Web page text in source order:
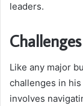
leaders.
Like any major
challenges in
involves